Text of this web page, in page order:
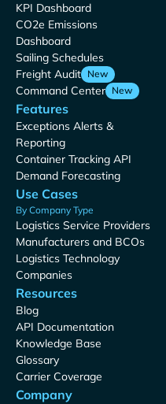
KPI Dashboard
CO2e Emissions
Dashboard
Sailing Schedules
Freight Audit New
Command Center New
Features
Exceptions Alerts &
Reporting
Container Tracking API
Demand Forecasting
Use Cases
By Company Type
Logistics Service Providers
Manufacturers and BCOs
Logistics Technology
Companies
Resources
Blog
API Documentation
Knowledge Base
Glossary
Carrier Coverage
Company